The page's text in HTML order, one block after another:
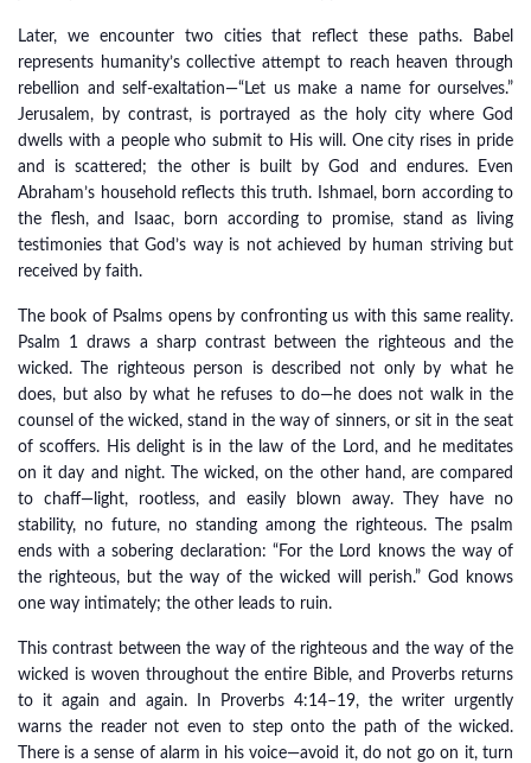
Later, we encounter two cities that reflect these paths. Babel
represents humanity’s collective attempt to reach heaven through
rebellion and self-exaltation—“Let us make a name for ourselves.”
Jerusalem, by contrast, is portrayed as the holy city where God
dwells with a people who submit to His will. One city rises in pride
and is scattered; the other is built by God and endures. Even
Abraham’s household reflects this truth. Ishmael, born according to
the flesh, and Isaac, born according to promise, stand as living
testimonies that God’s way is not achieved by human striving but
received by faith.
The book of Psalms opens by confronting us with this same reality.
Psalm 1 draws a sharp contrast between the righteous and the
wicked. The righteous person is described not only by what he
does, but also by what he refuses to do—he does not walk in the
counsel of the wicked, stand in the way of sinners, or sit in the seat
of scoffers. His delight is in the law of the Lord, and he meditates
on it day and night. The wicked, on the other hand, are compared
to chaff—light, rootless, and easily blown away. They have no
stability, no future, no standing among the righteous. The psalm
ends with a sobering declaration: “For the Lord knows the way of
the righteous, but the way of the wicked will perish.” God knows
one way intimately; the other leads to ruin.
This contrast between the way of the righteous and the way of the
wicked is woven throughout the entire Bible, and Proverbs returns
to it again and again. In Proverbs 4:14–19, the writer urgently
warns the reader not even to step onto the path of the wicked.
There is a sense of alarm in his voice—avoid it, do not go on it, turn